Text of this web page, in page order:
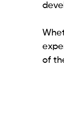
of